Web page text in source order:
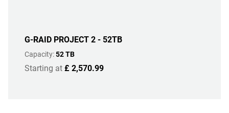
G-RAID PROJECT 2 - 52TB
Capacity:52 TB
Starting at £ 2,570.99